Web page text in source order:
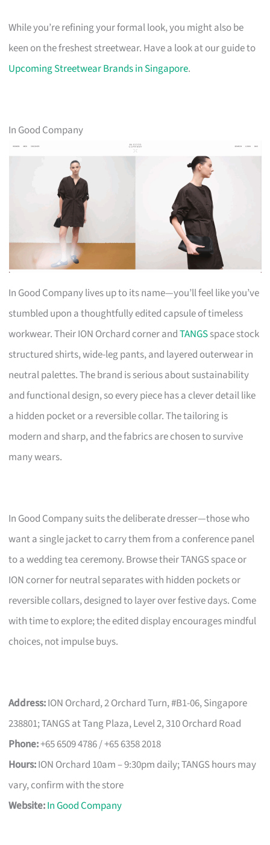
While you’re refining your formal look, you might also be
keen on the freshest streetwear. Have a look at our guide to
Upcoming Streetwear Brands in Singapore.
In Good Company
In Good Company lives up to its name—you’ll feel like you’ve
stumbled upon a thoughtfully edited capsule of timeless
workwear. Their ION Orchard corner andTANGSspace stock
structured shirts, wide-leg pants, and layered outerwear in
neutral palettes. The brand is serious about sustainability
and functional design, so every piece has a clever detail like
a hidden pocket or a reversible collar. The tailoring is
modern and sharp, and the fabrics are chosen to survive
many wears.
In Good Company suits the deliberate dresser—those who
want a single jacket to carry them from a conference panel
to a wedding tea ceremony. Browse their TANGS space or
ION corner for neutral separates with hidden pockets or
reversible collars, designed to layer over festive days. Come
with time to explore; the edited display encourages mindful
choices, not impulse buys.
Address:ION Orchard, 2 Orchard Turn, #B1-06, Singapore
238801; TANGS at Tang Plaza, Level 2, 310 Orchard Road
Phone:+65 6509 4786 / +65 6358 2018
Hours:ION Orchard 10am – 9:30pm daily; TANGS hours may
vary, confirm with the store
Website:In Good Company